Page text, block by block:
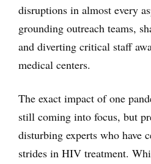
disruptions in almost every
grounding outreach teams,
and diverting critical staff
medical centers.
The exact impact of one
still coming into focus, but
disturbing experts who have
strides in HIV treatment.